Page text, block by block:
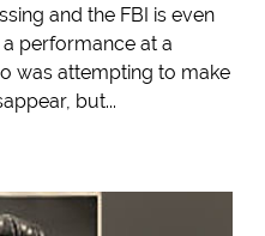
and the FBI is even
performance at a
was attempting to make
but...